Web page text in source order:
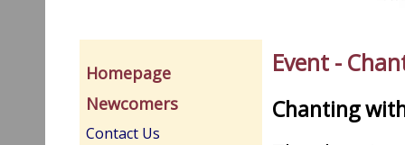
Homepage
Newcomers
Contact Us
Event -
Chanting